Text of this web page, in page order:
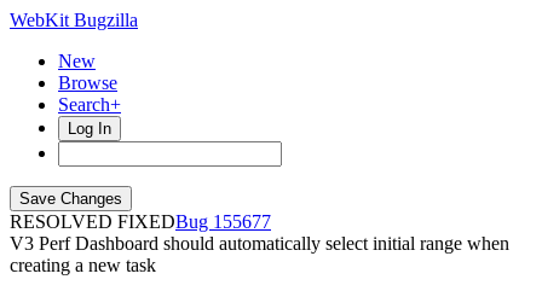
WebKit Bugzilla
New
Browse
Search+
Log In
RESOLVED FIXED
155677
V3 Perf Dashboard should automatically select initial range when
creating a new task